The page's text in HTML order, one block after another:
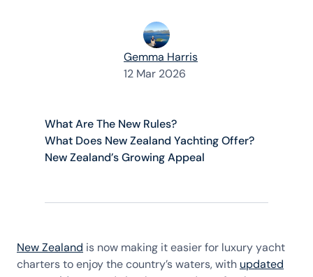
Gemma Harris
12 Mar 2026
What Are The New Rules?
What Does New Zealand Yachting Offer?
New Zealand’s Growing Appeal
New Zealand is now making it easier for luxury yacht
charters to enjoy the country’s waters, with updated